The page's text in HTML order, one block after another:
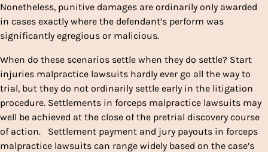
Nonetheless, punitive damages are ordinarily only awarded
in cases exactly where the defendant’s perform was
significantly egregious or malicious.
When do these scenarios settle when they do settle? Start
injuries malpractice lawsuits hardly ever go all the way to
trial, but they do not ordinarily settle early in the litigation
procedure. Settlements in forceps malpractice lawsuits may
well be achieved at the close of the pretrial discovery course
of action. Settlement payment and jury payouts in forceps
malpractice lawsuits can range widely based on the case’s